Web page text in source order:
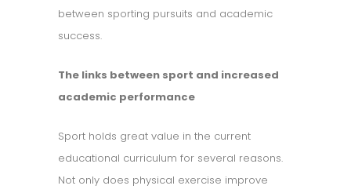
between sporting pursuits and academic
success.
The links between sport and increased
academic performance
Sport holds great value in the current
educational curriculum for several reasons.
Not only does physical exercise improve